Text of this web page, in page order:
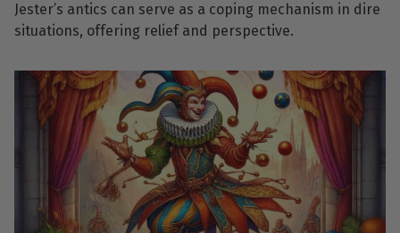
Jester’s antics can serve as a coping mechanism in dire
situations, offering relief and perspective.